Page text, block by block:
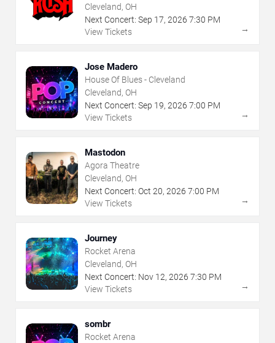
Cleveland, OH
Next Concert: Sep 17, 2026 7:30 PM
View Tickets
→
Jose Madero
House Of Blues - Cleveland
Cleveland, OH
Next Concert: Sep 19, 2026 7:00 PM
View Tickets
→
Mastodon
Agora Theatre
Cleveland, OH
Next Concert: Oct 20, 2026 7:00 PM
View Tickets
→
Journey
Rocket Arena
Cleveland, OH
Next Concert: Nov 12, 2026 7:30 PM
View Tickets
→
sombr
Rocket Arena